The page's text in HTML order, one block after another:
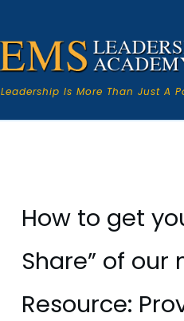
Leadership Is More Than Just A
How to get
Share” of our
Resource: